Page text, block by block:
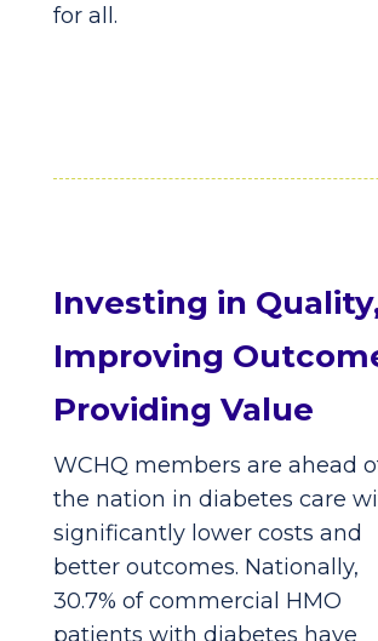
for all.
Investing in
Improving
Providing Value
WCHQ members are ahead
the nation in diabetes care
significantly lower costs and
better outcomes. Nationally,
30.7% of commercial HMO
patients with diabetes have